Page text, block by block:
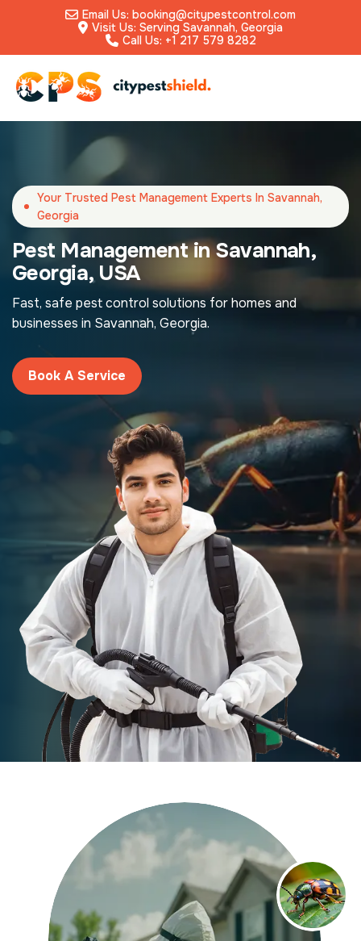
Email Us: booking@citypestcontrol.com
Visit Us: Serving Savannah, Georgia
Call Us: +1 217 579 8282
Your Trusted Pest Management Experts In Savannah,
Georgia
Pest Management in Savannah,
Georgia, USA
Fast, safe pest control solutions for homes and
businesses in Savannah, Georgia.
Book A Service